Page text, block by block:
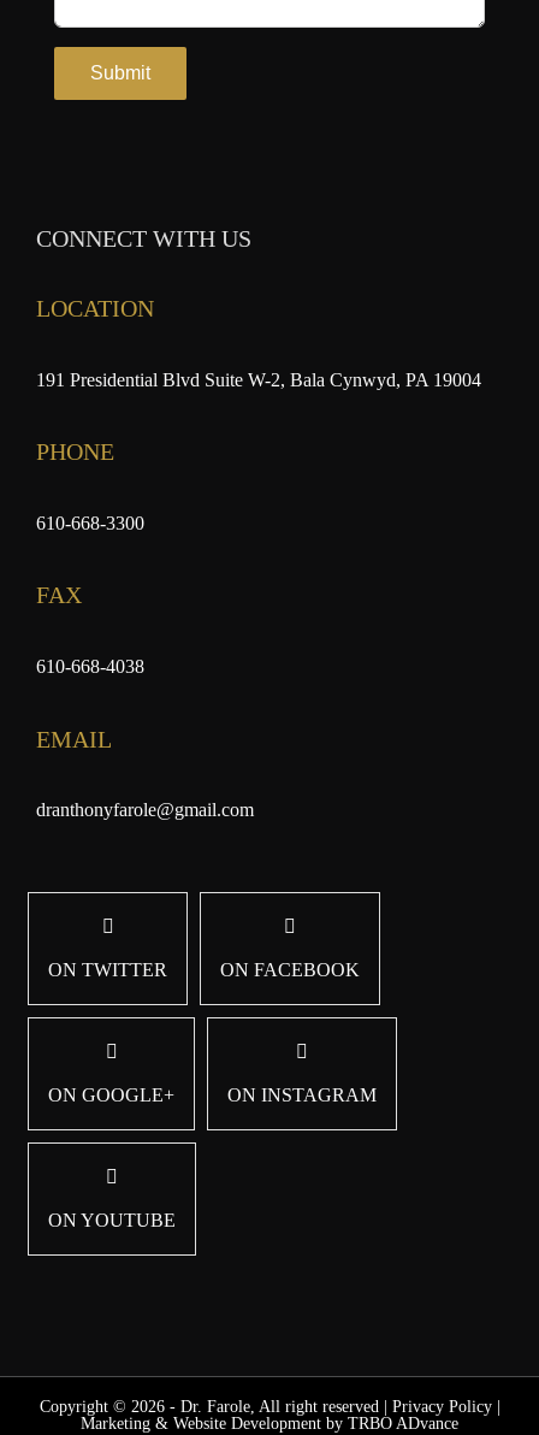
CONNECT WITH US
LOCATION
191 Presidential Blvd Suite W-2, Bala Cynwyd, PA 19004
PHONE
610-668-3300
FAX
610-668-4038
EMAIL
dranthonyfarole@gmail.com
ON TWITTER ON FACEBOOK
ON GOOGLE+ ON INSTAGRAM
ON YOUTUBE
Copyright © 2026 - Dr. Farole, All right reserved | Privacy Policy|
Marketing & Website Development by TRBO ADvance